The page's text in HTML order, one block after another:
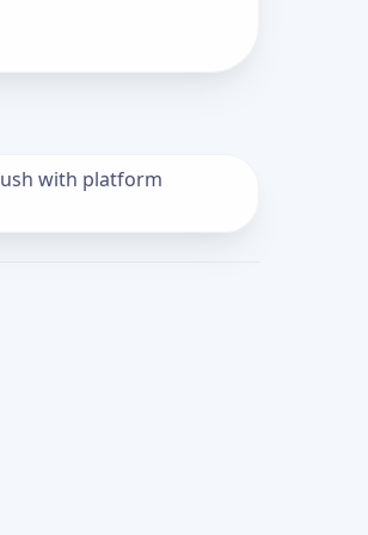
with platform